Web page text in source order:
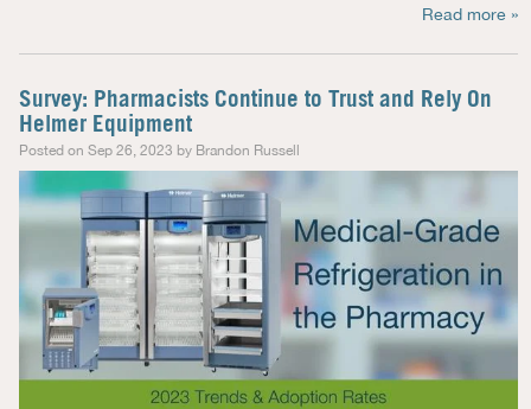
Read more »
Survey: Pharmacists Continue to Trust and Rely On
Helmer Equipment
Posted on Sep 26, 2023 by Brandon Russell